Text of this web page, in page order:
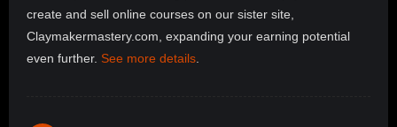
create and sell online courses on our sister site,
Claymakermastery.com, expanding your earning potential
even further. See more details